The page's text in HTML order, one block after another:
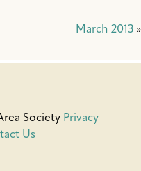
March 2013 »
Society Privacy
Us